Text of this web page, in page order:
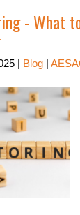
- What
| Blog |